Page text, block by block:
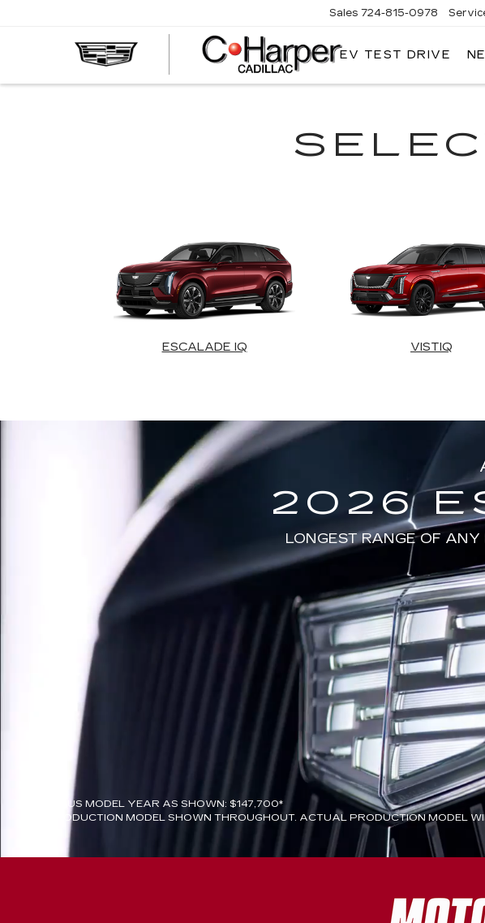
Sales 724-815-0978
EV TEST DRIVE
ESCALADE IQ VISTIQ
2026
LONGEST RANGE OF
PREVIOUS MODEL YEAR AS SHOWN: $147,700*
PREPRODUCTION MODEL SHOWN THROUGHOUT. ACTUAL PRODUCTION MODEL